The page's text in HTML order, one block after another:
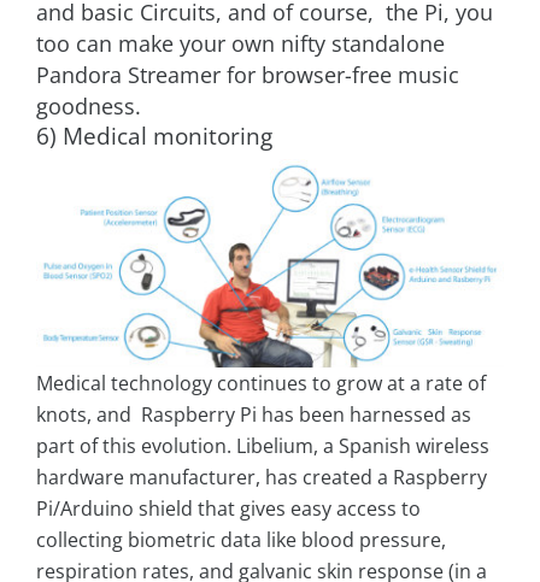
and basic Circuits, and of course, the Pi, you
too can make your own nifty standalone
Pandora Streamer for browser-free music
goodness.
6) Medical monitoring
Medical technology continues to grow at a rate of
knots, and Raspberry Pi has been harnessed as
part of this evolution. Libelium, a Spanish wireless
hardware manufacturer, has created a Raspberry
Pi/Arduino shield that gives easy access to
collecting biometric data like blood pressure,
respiration rates, and galvanic skin response (in a